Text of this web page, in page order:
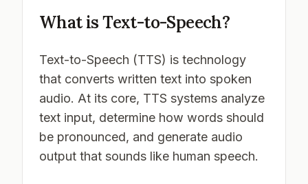
What is Text-to-Speech?
Text-to-Speech (TTS) is technology
that converts written text into spoken
audio. At its core, TTS systems analyze
text input, determine how words should
be pronounced, and generate audio
output that sounds like human speech.